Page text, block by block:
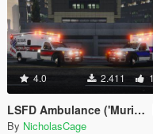
4.0 2.411
LSFD Ambulance ('Murica & Thin Blue Line)
By NicholasCage